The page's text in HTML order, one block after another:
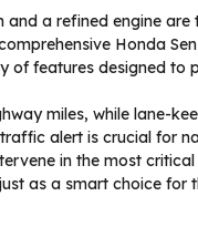
a refined engine
Honda
of features designed
miles, while lane-
alert is crucial for
in the most
as a smart choice for